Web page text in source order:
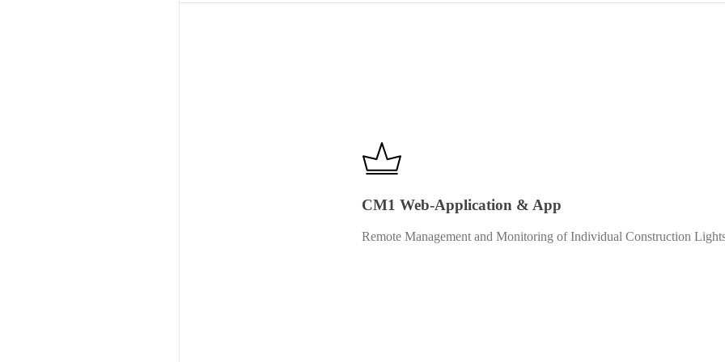
CM1 Web-Application & App
Remote Management and Monitoring of Individual Construction